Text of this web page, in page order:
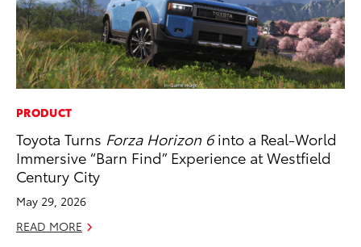
PRODUCT
Toyota Turns Forza Horizon 6into a Real-World
Immersive “Barn Find” Experience at Westfield
Century City
May 29, 2026
READ MORE